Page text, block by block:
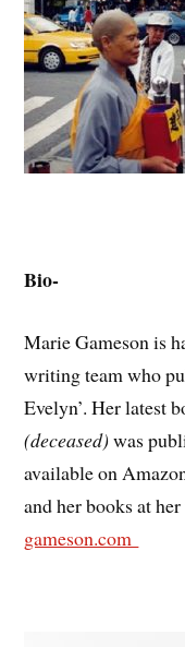
Bio-
Marie Gameson is
writing team who
Evelyn’. Her latest
(deceased)was
available on
and her books at
gameson.com